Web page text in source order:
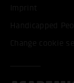
Imprint
Handicapped
Change cookie